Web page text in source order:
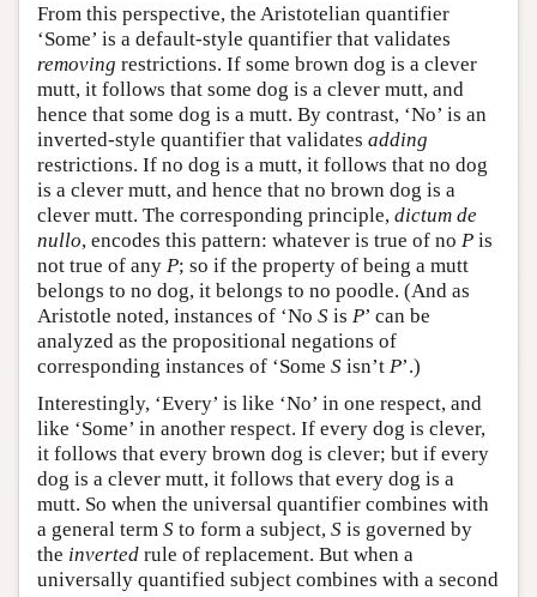
From this perspective, the Aristotelian quantifier
‘Some’ is a default-style quantifier that validates
removing restrictions. If some brown dog is a clever
mutt, it follows that some dog is a clever mutt, and
hence that some dog is a mutt. By contrast, ‘No’ is an
inverted-style quantifier that validates adding
restrictions. If no dog is a mutt, it follows that no dog
is a clever mutt, and hence that no brown dog is a
clever mutt. The corresponding principle, dictum de
nullo, encodes this pattern: whatever is true of no P is
not true of any P; so if the property of being a mutt
belongs to no dog, it belongs to no poodle. (And as
Aristotle noted, instances of ‘No S is P’ can be
analyzed as the propositional negations of
corresponding instances of ‘Some S isn’t P’.)
Interestingly, ‘Every’ is like ‘No’ in one respect, and
like ‘Some’ in another respect. If every dog is clever,
it follows that every brown dog is clever; but if every
dog is a clever mutt, it follows that every dog is a
mutt. So when the universal quantifier combines with
a general term S to form a subject, S is governed by
the inverted rule of replacement. But when a
universally quantified subject combines with a second